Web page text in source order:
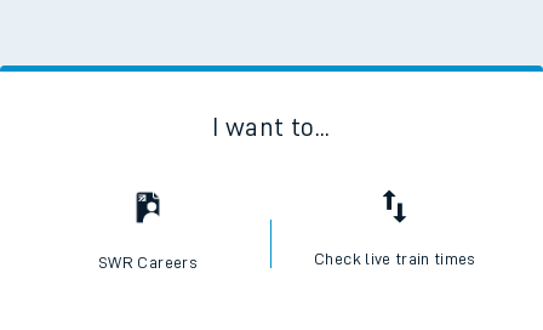
I want to...
SWR Careers Check live train times